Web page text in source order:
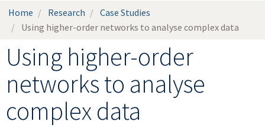
Home Research
Case Studies
Using higher-order networks to analyse complex data
Using higher-order
networks to analyse
complex data